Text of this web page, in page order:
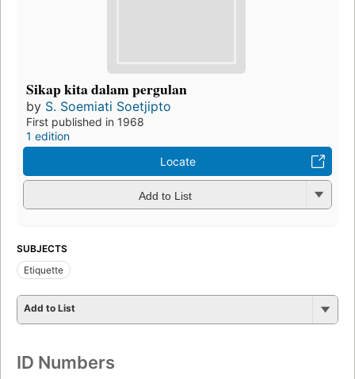
Sikap kita dalam pergulan
by S. Soemiati Soetjipto
First published in 1968
1 edition
Locate
Add to List
SUBJECTS
Etiquette
Add to List
ID Numbers